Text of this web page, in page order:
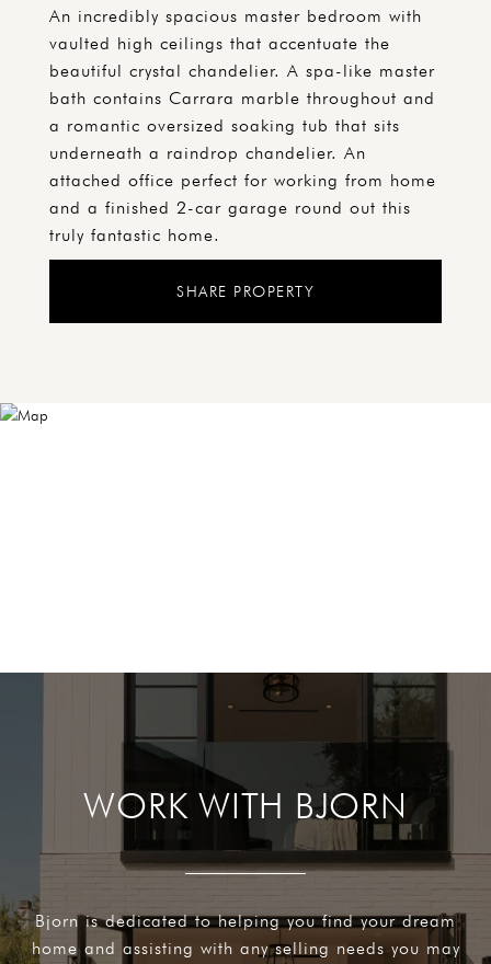
An incredibly spacious master bedroom with
vaulted high ceilings that accentuate the
beautiful crystal chandelier. A spa-like master
bath contains Carrara marble throughout and
a romantic oversized soaking tub that sits
underneath a raindrop chandelier. An
attached office perfect for working from home
and a finished 2-car garage round out this
truly fantastic home.
SHARE PROPERTY
WORK WITH BJORN
Bjorn is dedicated to helping you find your dream
home and assisting with any selling needs you may